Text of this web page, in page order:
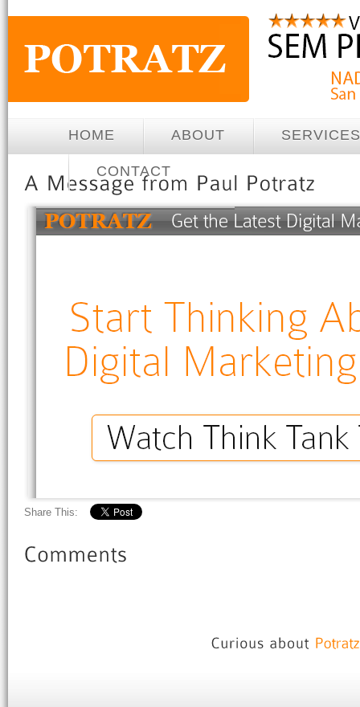
HOME ABOUT SERVICES
CONTACT
Share This: